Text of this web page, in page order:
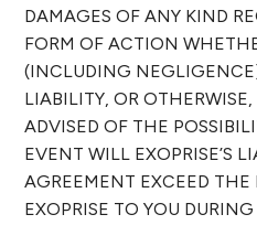
DAMAGES OF ANY KIND
FORM OF ACTION
(INCLUDING
LIABILITY, OR
ADVISED OF THE
EVENT WILL EXOPRISE’S
AGREEMENT EXCEED THE
EXOPRISE TO YOU